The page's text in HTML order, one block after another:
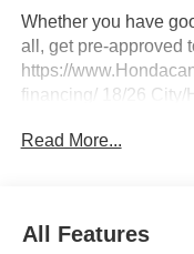
Whether you have
all, get pre-approved
https://
financing/ 18/26 City/
Awards:
Some vehicles may
Read More...
All Features